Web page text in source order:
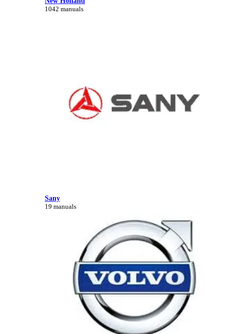
1042 manuals
Sany
19 manuals